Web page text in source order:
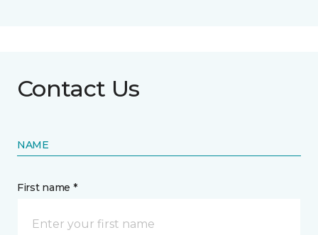
Contact Us
NAME
First name *